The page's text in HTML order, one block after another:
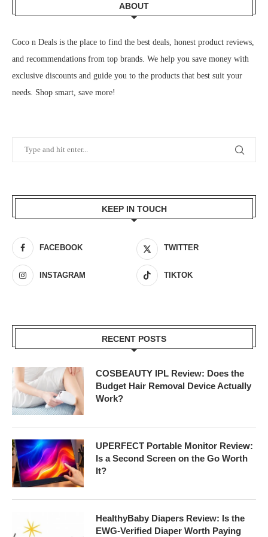
ABOUT
Coco n Deals is the place to find the best deals, honest product reviews,
and recommendations from top brands. We help you save money with
exclusive discounts and guide you to the products that best suit your
needs. Shop smart, save more!
KEEP IN TOUCH
FACEBOOK TWITTER
INSTAGRAM TIKTOK
RECENT POSTS
COSBEAUTY IPL Review: Does the
Budget Hair Removal Device Actually
Work?
UPERFECT Portable Monitor Review:
Is a Second Screen on the Go Worth
It?
HealthyBaby Diapers Review: Is the
EWG-Verified Diaper Worth Paying